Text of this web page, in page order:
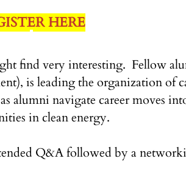
HERE
find very interesting. Fellow
is leading the organization of
alumni navigate career moves
in clean energy.
Q&A followed by a